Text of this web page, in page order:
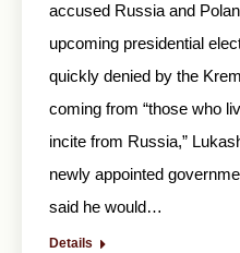
accused Russia and
upcoming presidential
quickly denied by the
coming from “those who
incite from Russia,”
newly appointed
said he would…
Details